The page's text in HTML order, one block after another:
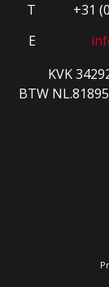
T
+31
E
KVK
BTW